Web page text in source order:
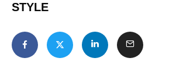
STYLE